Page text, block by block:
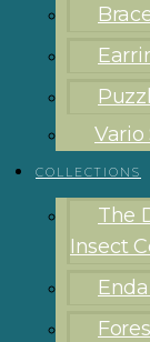
Vario
COLLECTIONS
The
Insect